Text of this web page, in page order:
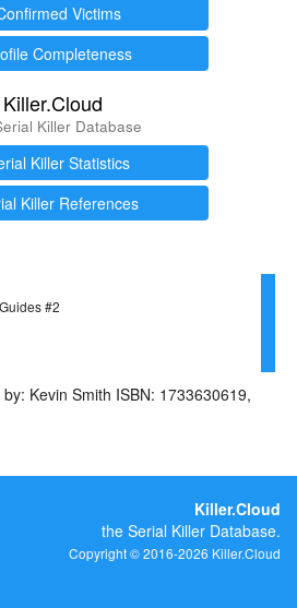
Victims
Completeness
Killer.Cloud
Killer Database
Killer Statistics
Killer References
#2
Killer.Cloud
the Serial Killer Database.
Copyright © 2016-2026 Killer.Cloud